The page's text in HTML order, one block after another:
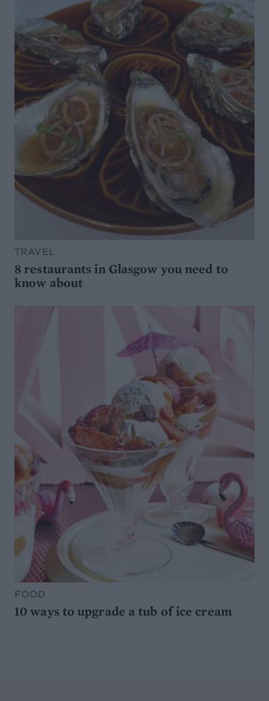
TRAVEL
8 restaurants in Glasgow you need to
know about
FOOD
10 ways to upgrade a tub of ice cream